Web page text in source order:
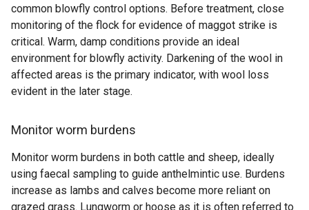
common blowfly control options. Before treatment, close
monitoring of the flock for evidence of maggot strike is
critical. Warm, damp conditions provide an ideal
environment for blowfly activity. Darkening of the wool in
affected areas is the primary indicator, with wool loss
evident in the later stage.
Monitor worm burdens
Monitor worm burdens in both cattle and sheep, ideally
using faecal sampling to guide anthelmintic use. Burdens
increase as lambs and calves become more reliant on
grazed grass. Lungworm or hoose as it is often referred to